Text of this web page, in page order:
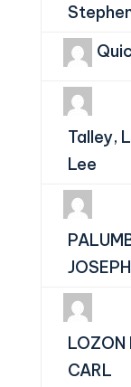
Talley,
Lee
JOSEPH
LOZON
CARL